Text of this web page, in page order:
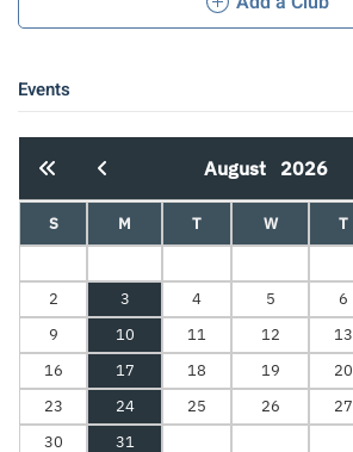
Events
August 2026
S M T W T
2
3 4 5 6
9
10 11 12 13
16
17 18 19 20
23
24 25 26 27
30
31